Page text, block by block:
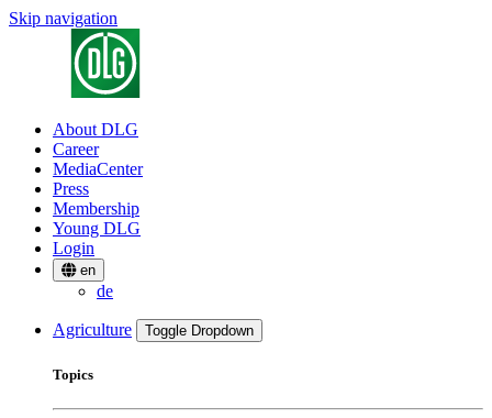
Skip navigation
About DLG
Career
MediaCenter
Press
Membership
Young DLG
Login
en
de
Agriculture Toggle Dropdown
Topics